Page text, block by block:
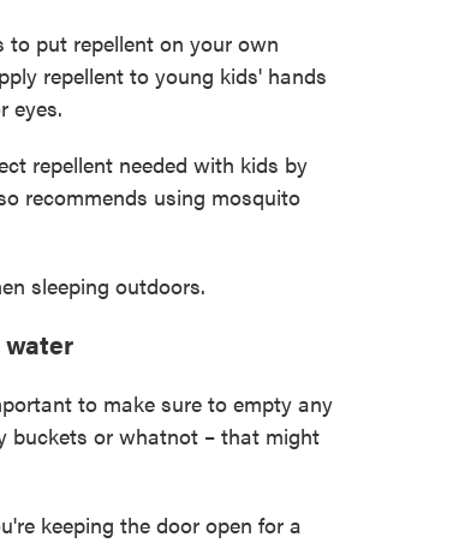
to put repellent on your own
repellent to young kids' hands
eyes.
repellent needed with kids by
recommends using mosquito
sleeping outdoors.
water
to make sure to empty any
buckets or whatnot – that might
keeping the door open for a